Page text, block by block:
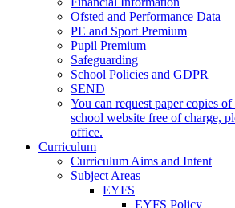
Ofsted and Performance Data
PE and Sport Premium
Pupil Premium
Safeguarding
School Policies and GDPR
SEND
You can request paper copies
school website free of charge,
office.
Curriculum
Curriculum Aims and Intent
Subject Areas
EYFS
EYFS Policy